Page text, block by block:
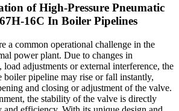
of High-Pressure Pneumatic
16C In Boiler Pipelines
a common operational challenge in the
power plant. Due to changes in
adjustments or external interference, the
boiler pipeline may rise or fall instantly,
and closing or adjustment of the valve.
the stability of the valve is directly